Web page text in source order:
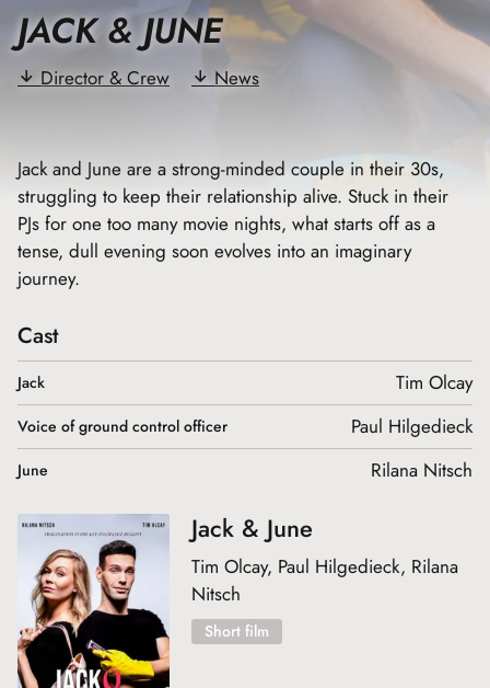
JACK & JUNE
Director & Crew News
Jack and June are a strong-minded couple in their 30s,
struggling to keep their relationship alive. Stuck in their
PJs for one too many movie nights, what starts off as a
tense, dull evening soon evolves into an imaginary
journey.
Cast
Jack Tim Olcay
Voice of ground control officer Paul Hilgedieck
June Rilana Nitsch
Jack & June
Tim Olcay, Paul Hilgedieck, Rilana
Nitsch
Short film